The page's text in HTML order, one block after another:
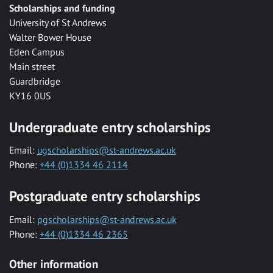
Scholarships and funding
University of St Andrews
Walter Bower House
Eden Campus
Main street
Guardbridge
KY16 0US
Undergraduate entry scholarships
Email: ugscholarships@st-andrews.ac.uk
Phone: +44 (0)1334 46 2114
Postgraduate entry scholarships
Email: pgscholarships@st-andrews.ac.uk
Phone: +44 (0)1334 46 2365
Other information